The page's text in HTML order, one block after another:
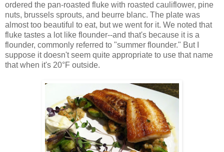
ordered the pan-roasted fluke with roasted cauliflower, pine
nuts, brussels sprouts, and beurre blanc. The plate was
almost too beautiful to eat, but we went for it. We noted that
fluke tastes a lot like flounder--and that's because it is a
flounder, commonly referred to "summer flounder." But I
suppose it doesn't seem quite appropriate to use that name
that when it's 20°F outside.